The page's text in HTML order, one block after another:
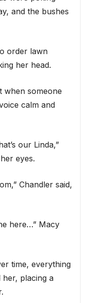
and the bushes
order lawn
her head.
when someone
calm and
our Linda,”
eyes.
Chandler said,
here…” Macy
time, everything
her, placing a